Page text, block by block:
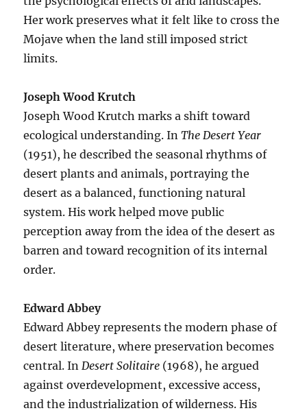
Her work preserves what it felt like to cross the
Mojave when the land still imposed strict
limits.
Joseph Wood Krutch
Joseph Wood Krutch marks a shift toward
ecological understanding. InThe Desert Year
(1951), he described the seasonal rhythms of
desert plants and animals, portraying the
desert as a balanced, functioning natural
system. His work helped move public
perception away from the idea of the desert as
barren and toward recognition of its internal
order.
Edward Abbey
Edward Abbey represents the modern phase of
desert literature, where preservation becomes
central. In Desert Solitaire (1968), he argued
against overdevelopment, excessive access,
and the industrialization of wilderness. His